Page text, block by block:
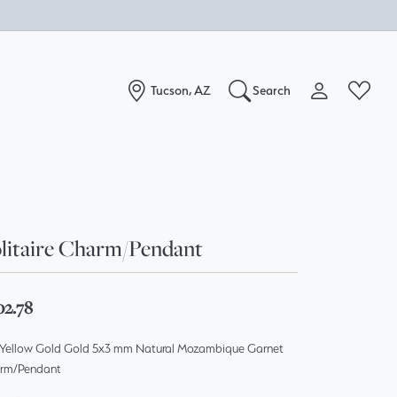
Tucson, AZ Search Toggle My
Password
Toggle
Charm/Pendant
Gold Gold 5x3 mm Natural Mozambique Garnet
Pendant